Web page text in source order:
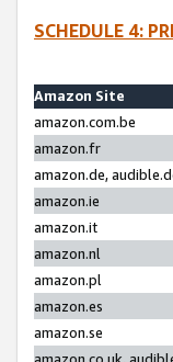
SCHEDULE 4:
Amazon Site
amazon.com.be
amazon.fr
amazon.de,
amazon.ie
amazon.it
amazon.nl
amazon.pl
amazon.es
amazon.se
amazon.co.uk,